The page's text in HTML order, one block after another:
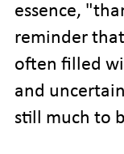
essence,
reminder
often filled
and
still much to